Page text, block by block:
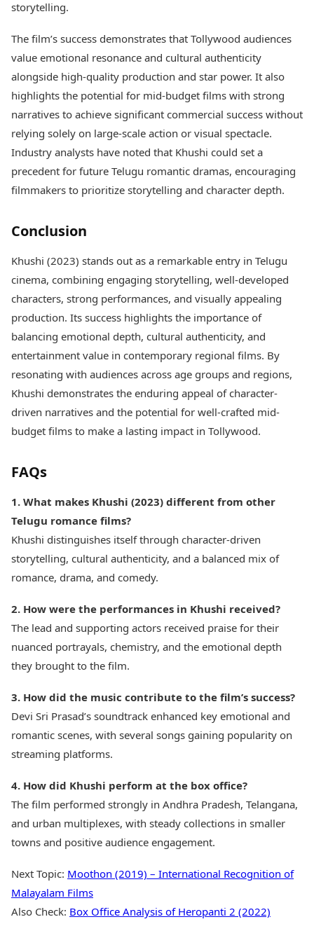
storytelling.
The film’s success demonstrates that Tollywood audiences
value emotional resonance and cultural authenticity
alongside high-quality production and star power. It also
highlights the potential for mid-budget films with strong
narratives to achieve significant commercial success without
relying solely on large-scale action or visual spectacle.
Industry analysts have noted that Khushi could set a
precedent for future Telugu romantic dramas, encouraging
filmmakers to prioritize storytelling and character depth.
Conclusion
Khushi (2023) stands out as a remarkable entry in Telugu
cinema, combining engaging storytelling, well-developed
characters, strong performances, and visually appealing
production. Its success highlights the importance of
balancing emotional depth, cultural authenticity, and
entertainment value in contemporary regional films. By
resonating with audiences across age groups and regions,
Khushi demonstrates the enduring appeal of character-
driven narratives and the potential for well-crafted mid-
budget films to make a lasting impact in Tollywood.
FAQs
1. What makes Khushi (2023) different from other
Telugu romance films?
Khushi distinguishes itself through character-driven
storytelling, cultural authenticity, and a balanced mix of
romance, drama, and comedy.
2. How were the performances in Khushi received?
The lead and supporting actors received praise for their
nuanced portrayals, chemistry, and the emotional depth
they brought to the film.
3. How did the music contribute to the film’s success?
Devi Sri Prasad’s soundtrack enhanced key emotional and
romantic scenes, with several songs gaining popularity on
streaming platforms.
4. How did Khushi perform at the box office?
The film performed strongly in Andhra Pradesh, Telangana,
and urban multiplexes, with steady collections in smaller
towns and positive audience engagement.
Next Topic: Moothon (2019) – International Recognition of
Malayalam Films
Also Check: Box Office Analysis of Heropanti 2 (2022)